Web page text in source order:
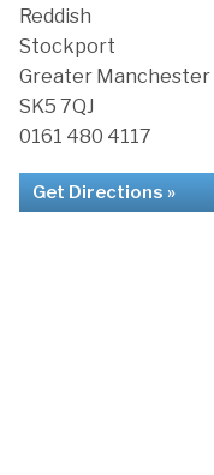
Reddish
Stockport
Greater Manchester
SK5 7QJ
0161 480 4117
Get Directions »